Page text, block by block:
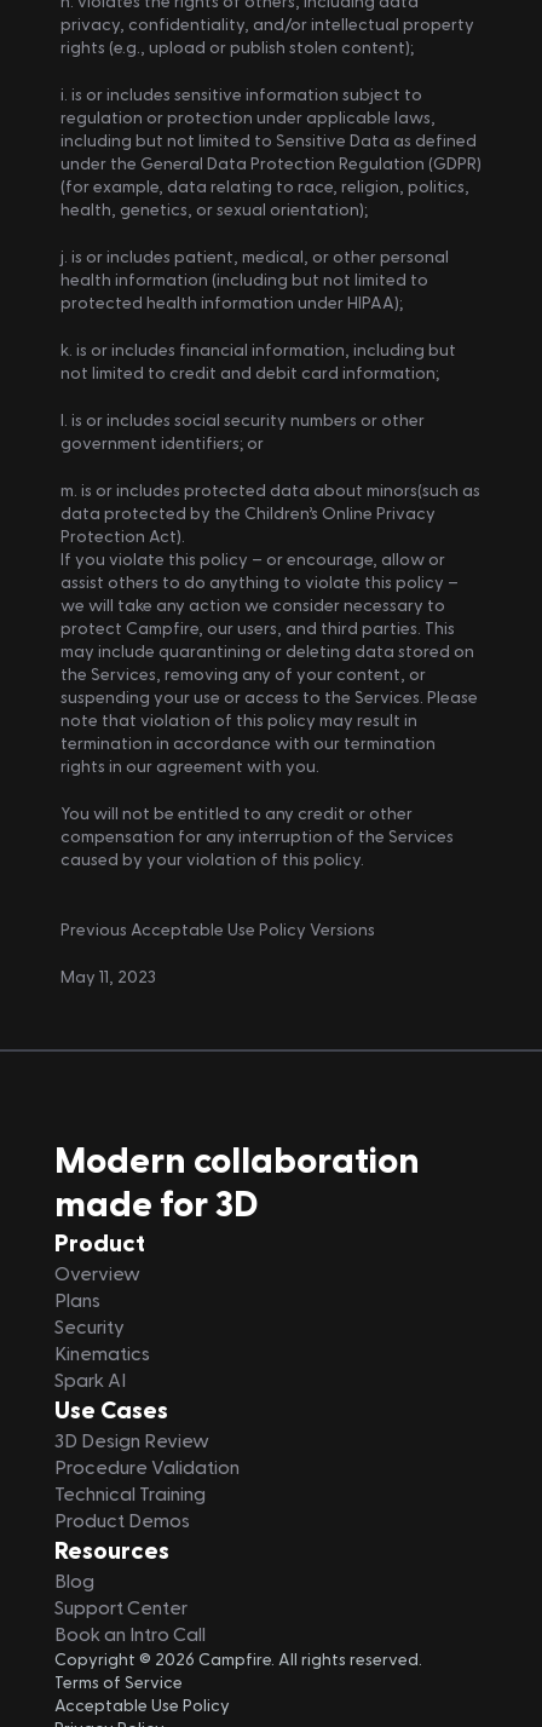
privacy, confidentiality, and/or intellectual property
rights (e.g., upload or publish stolen content);
i. is or includes sensitive information subject to
regulation or protection under applicable laws,
including but not limited to Sensitive Data as defined
under the General Data Protection Regulation (GDPR)
(for example, data relating to race, religion, politics,
health, genetics, or sexual orientation);
j. is or includes patient, medical, or other personal
health information (including but not limited to
protected health information under HIPAA);
k. is or includes financial information, including but
not limited to credit and debit card information;
l. is or includes social security numbers or other
government identifiers; or
m. is or includes protected data about minors(such as
data protected by the Children’s Online Privacy
Protection Act).
If you violate this policy – or encourage, allow or
assist others to do anything to violate this policy –
we will take any action we consider necessary to
protect Campfire, our users, and third parties. This
may include quarantining or deleting data stored on
the Services, removing any of your content, or
suspending your use or access to the Services. Please
note that violation of this policy may result in
termination in accordance with our termination
rights in our agreement with you.
You will not be entitled to any credit or other
compensation for any interruption of the Services
caused by your violation of this policy.
Previous Acceptable Use Policy Versions
May 11, 2023
Modern collaboration
made for 3D
Product
Overview
Plans
Security
Kinematics
Spark AI
Use Cases
3D Design Review
Procedure Validation
Technical Training
Product Demos
Resources
Blog
Support Center
Book an Intro Call
Copyright © 2026 Campfire. All rights reserved.
Terms of Service
Acceptable Use Policy